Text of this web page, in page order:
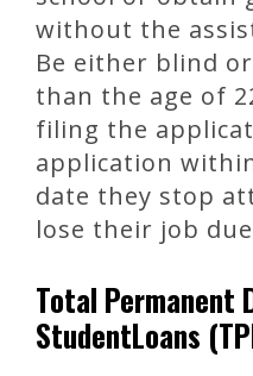
without the
Be either blind
than the age of
filing the
application
date they stop
lose their job
Total Permanent
StudentLoans